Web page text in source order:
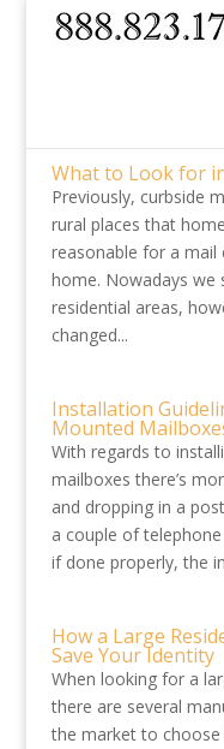
What to Look for
Previously, curbside
rural places that
reasonable for a
home. Nowadays we
residential areas,
changed...
Installation
Mounted
With regards to
mailboxes there’s
and dropping in a
a couple of
if done properly, the
How a Large
Save Your Identity
When looking for a
there are several
the market to choose